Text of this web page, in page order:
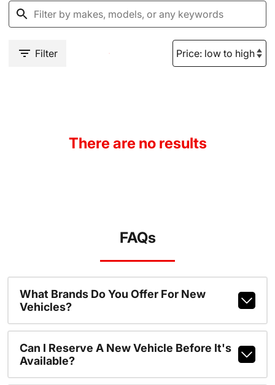
Filter
There are no results
FAQs
What Brands Do You Offer For New
Vehicles?
Can I Reserve A New Vehicle Before It's
Available?